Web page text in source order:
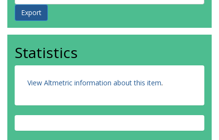
Statistics
View Altmetric information about this item.